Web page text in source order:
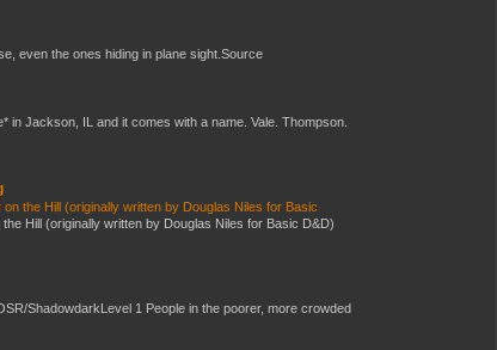
even the ones hiding in plane sight.Source
in Jackson, IL and it comes with a name. Vale. Thompson.
the Hill (originally written by Douglas Niles for Basic
Hill (originally written by Douglas Niles for Basic D&D)
ShadowdarkLevel 1 People in the poorer, more crowded